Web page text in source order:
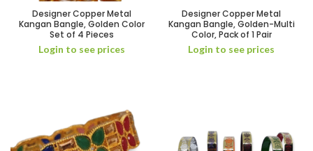
Designer Copper Metal
Kangan Bangle, Golden Color
Set of 4 Pieces
Login to see prices
Designer Copper Metal
Kangan Bangle, Golden-Multi
Color, Pack of 1 Pair
Login to see prices